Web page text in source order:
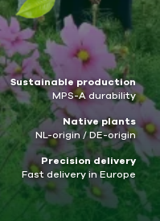
Sustainable production
MPS-A durability
Native plants
NL-origin / DE-origin
Precision delivery
Fast delivery in Europe